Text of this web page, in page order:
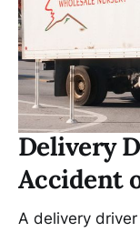
Delivery
Accident
A delivery